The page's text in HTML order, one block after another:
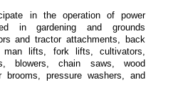
in the operation of power
in gardening and grounds
and tractor attachments, back
lifts, fork lifts, cultivators,
blowers, chain saws, wood
pressure washers, and